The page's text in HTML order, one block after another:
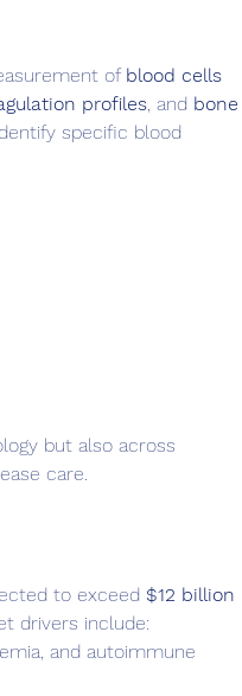
of blood cells
profiles, and bone
specific blood
but also across
care.
to exceed $12 billion
drivers include:
and autoimmune